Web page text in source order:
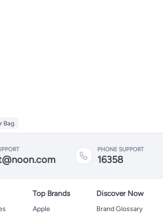
Bag
PHONE SUPPORT
16358
Top Brands
Apple
Discover Now
Brand Glossary